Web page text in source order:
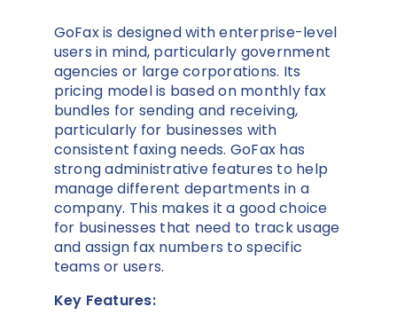
GoFax is designed with enterprise-level
users in mind, particularly government
agencies or large corporations. Its
pricing model is based on monthly fax
bundles for sending and receiving,
particularly for businesses with
consistent faxing needs. GoFax has
strong administrative features to help
manage different departments in a
company. This makes it a good choice
for businesses that need to track usage
and assign fax numbers to specific
teams or users.
Key Features: